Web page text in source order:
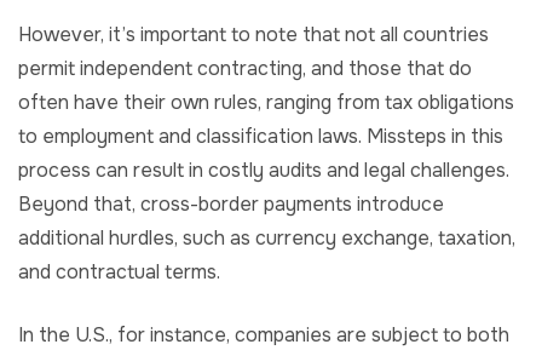
However, it’s important to note that not all countries
permit independent contracting, and those that do
often have their own rules, ranging from tax obligations
to employment and classification laws. Missteps in this
process can result in costly audits and legal challenges.
Beyond that, cross-border payments introduce
additional hurdles, such as currency exchange, taxation,
and contractual terms.
In the U.S., for instance, companies are subject to both